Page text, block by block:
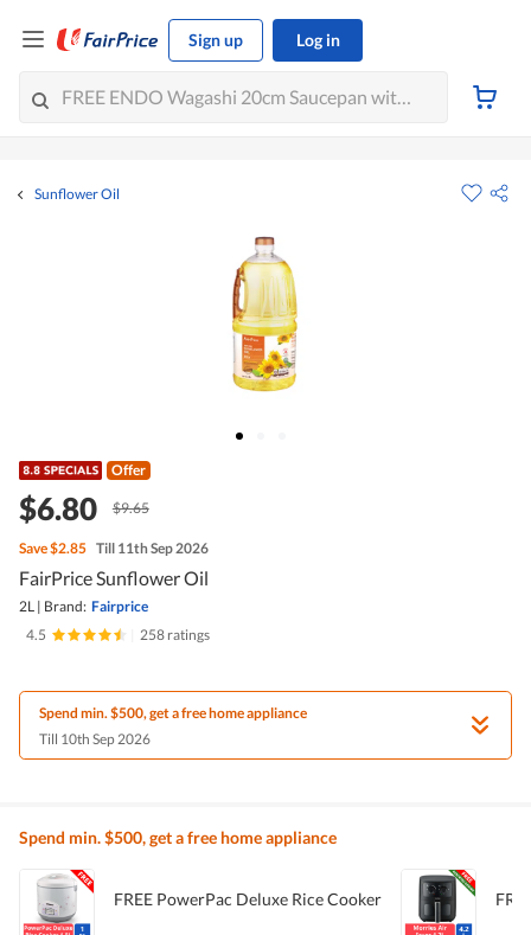
Sign up Log in
Sunflower Oil
Offer
$6.80 $9.65
Save$2.85 Till 11th Sep 2026
FairPrice Sunflower Oil
2L | Brand: Fairprice
4.5
258 ratings
Spend min. $500, get a free home appliance
Till 10th Sep 2026
Spend min. $500, get a free home appliance
FREE PowerPac Deluxe Rice Cooker